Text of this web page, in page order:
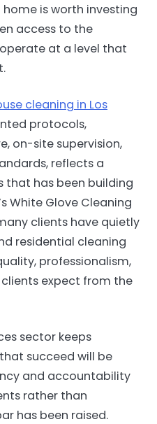
home is worth investing
access to the
at a level that
cleaning in Los
protocols,
on-site supervision,
reflects a
has been building
White Glove Cleaning
clients have quietly
residential cleaning
professionalism,
expect from the
sector keeps
succeed will be
and accountability
rather than
has been raised.